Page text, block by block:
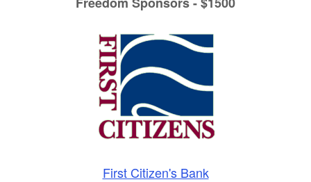
First Citizen's Bank